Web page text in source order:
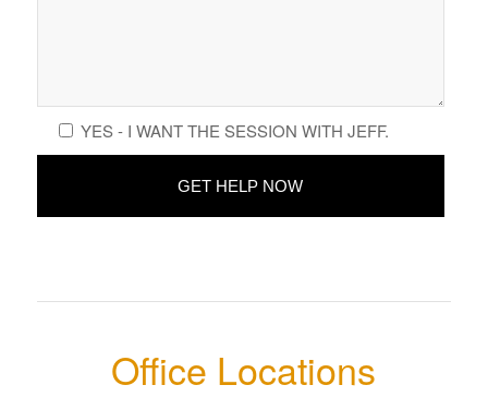
YES - I WANT THE SESSION WITH JEFF.
Office Locations